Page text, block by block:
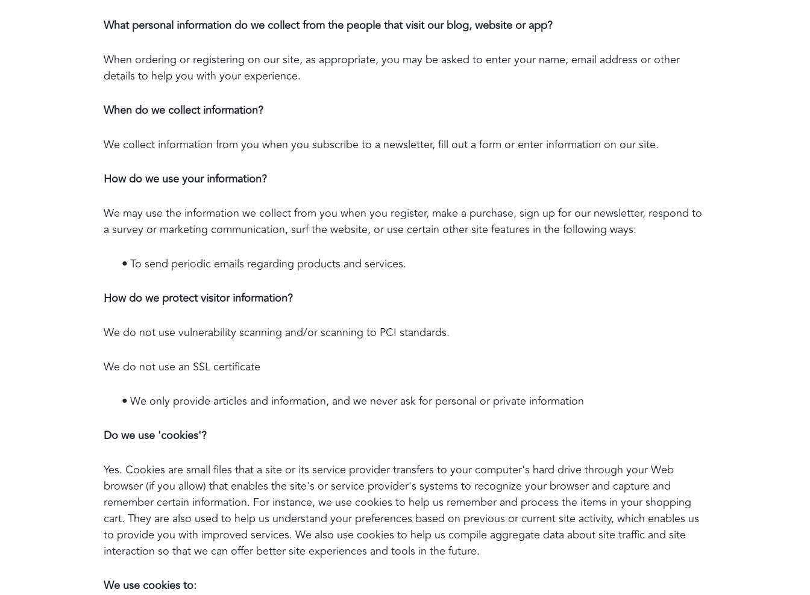
What personal information do we collect from the people that visit our blog, website or app?
When ordering or registering on our site, as appropriate, you may be asked to enter your name, email address or other
details to help you with your experience.
When do we collect information?
We collect information from you when you subscribe to a newsletter, fill out a form or enter information on our site.
How do we use your information?
We may use the information we collect from you when you register, make a purchase, sign up for our newsletter, respond to
a survey or marketing communication, surf the website, or use certain other site features in the following ways:
•To send periodic emails regarding products and services.
How do we protect visitor information?
We do not use vulnerability scanning and/or scanning to PCI standards.
We do not use an SSL certificate
•We only provide articles and information, and we never ask for personal or private information
Do we use 'cookies'?
Yes. Cookies are small files that a site or its service provider transfers to your computer's hard drive through your Web
browser (if you allow) that enables the site's or service provider's systems to recognize your browser and capture and
remember certain information. For instance, we use cookies to help us remember and process the items in your shopping
cart. They are also used to help us understand your preferences based on previous or current site activity, which enables us
to provide you with improved services. We also use cookies to help us compile aggregate data about site traffic and site
interaction so that we can offer better site experiences and tools in the future.
We use cookies to: